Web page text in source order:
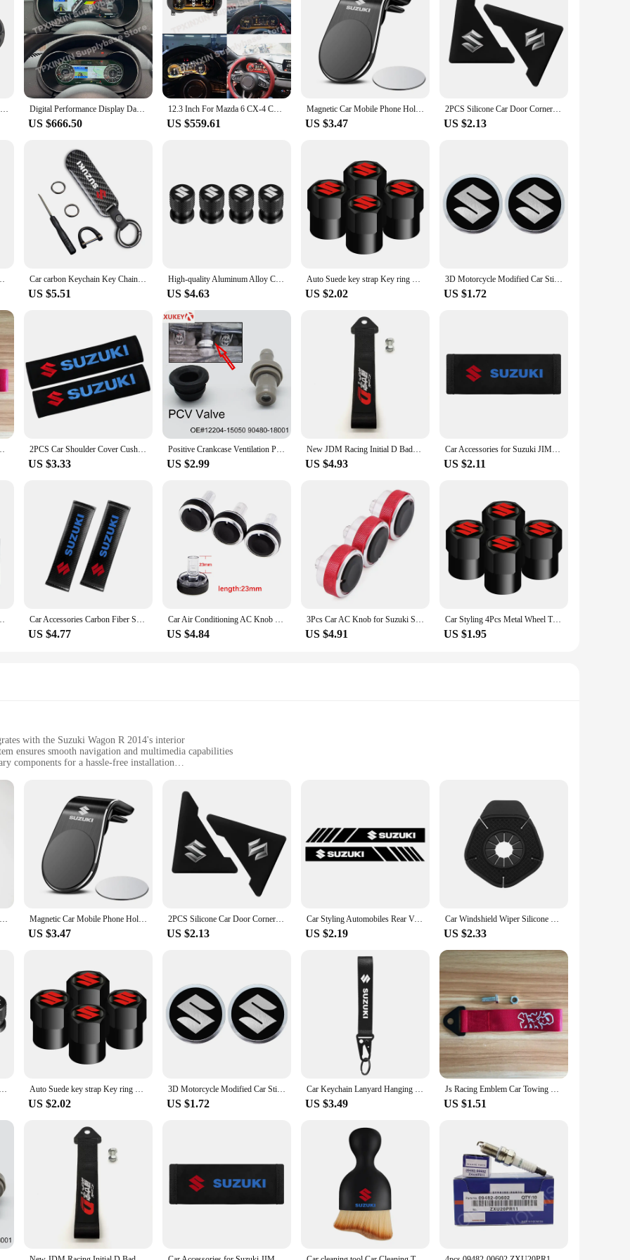
2014 Android Panel is the perfect upgrade for your vehicle's multimedia needs.
Car LCD Dashboard Player For Mazda 6 CX-5 2017-2021 LCD Instrument Panel Modified and Upgraded Digital Cluster Digital Performance Display Dashboard For Audi TT 2008 2009 2010 2011 2012 2013 2014 LCD Speed Table Car Virtua Navigation
US $666.50
12.3 Inch For Mazda 6 CX-4 CX-5 CX-7 Atenza 2016 2017 2018 2019-2021 Android Car Digital Cluster LCD Dashboard Instrument Panel
US $559.61
Magnetic Car Mobile Phone Holder Universal Mobile Phone Holder For Suzuki Jimny Grand Vitara Sx4 Swift Alto
US $3.47
2PCS Silicone Car Door Corner Cover Bumper Collision Anti-scratch Protector For Suzuki JIMNY grand vitara sx4 swift Alto
US $2.13
Swift Jimny Vitara Baleno SX4 Car Accessories Car carbon Keychain Key Chain Car Key Strap Keyrings For Suzuki Jimny Grand Vitara Sx4 Swift Alto
US $5.51
High-quality Aluminum Alloy Car Wheel Tire Valve Caps Car Metal Key Ring For Suzuki Jimny Grand Vitara Sx4 Swift Alto
US $4.63
Auto Suede key strap Key ring Metal Alloy Valve Cover Wheel Caps For Suzuki JIMNY grand vitara sx4 swift Alto
US $2.02
3D Motorcycle Modified Car Sticker Metal Aluminum Round Decal Motorcycle Stickers For SUZUKI VSTROM DL250 DL650 V-Strom DL1000
US $1.72
Nissan Mitsubishi Infiniti JDM Car Accessories 2PCS Car Shoulder Cover Cushion Seat Belt Pad cotton Seat Belt Cover For Suzuki Jimny Grand Vitara Sx4 Swift Alto
US $3.33
Positive Crankcase Ventilation PCV Valve Grommet Seal 045-0307 12204-15050 For Toyota Suzuki Aerio Esteem Sidekick Swift Vitara
US $2.99
New JDM Racing Initial D Badge Car Ropes Hook Towing Car styling For Mitsubishi Honda TOYOTA NISSAN Suzuki Tow Strap Accessories
US $4.93
Car Accessories for Suzuki JIMNY grand vitara sx4 swift Alto Auto Multi-functional Leather Tissue Bag Hanging Storage Bag
US $2.11
Hatchback Swift IV K10B K12B 2010-2020 IKR6G11 Car Accessories Carbon Fiber Seat Belt Shoulder Cover Breathable Protection Seat Belt For Suzuki Grand Vitara Swift Alto Jimny
US $4.77
Car Air Conditioning AC Knob Heat Control Switch Button Knob for Suzuki Swift Ciaz Splash Mazda VX-1 ERTIGA 2017 Proton
US $4.84
3Pcs Car AC Knob for Suzuki Swift Ciaz Splash Mazda VX-1 ERTIGA Air Conditioning Knobs Heat Control Switch Button Knobs
US $4.91
Car Styling 4Pcs Metal Wheel Tire Valve Caps Stem Case For Suzuki Grand Vitara Sx4 Swift Alto Jimny
US $1.95
with the Suzuki Wagon R 2014's interior
ensures smooth navigation and multimedia capabilities
components for a hassle-free installation
the dimensions of the Suzuki Wagon R 2014, ensuring a perfect fit and no additional weight
Wagon R 2014 Android panel, a game-changer in the realm of in-vehicle entertainment and connectivity. This state-of-the-art panel
a gateway to a world of advanced features and user-friendly navigation. With the Android operating system at its core, this panel offers
connected and entertained on the go.
panel is a breeze to install, making it an ideal choice for both DIY enthusiasts and professional installers. The comprehensive set
doesn't compromise on quality. The panel's compatibility with the Suzuki Wagon R 2014 model is unmatched, providing a perfect fit
Whether you're navigating through your favorite playlists or accessing important vehicle information, this panel's design ensures
an excellent choice for vendors and suppliers looking to offer a premium upgrade to their customers.
Orlandoo Hunter RC Model Car D4l 2.4G 4-In-1 Remote Control And Lamp Group Circuit Board And Sound Group Electronic Accessories Magnetic Car Mobile Phone Holder Universal Mobile Phone Holder For Suzuki Jimny Grand Vitara Sx4 Swift Alto
US $3.47
2PCS Silicone Car Door Corner Cover Bumper Collision Anti-scratch Protector For Suzuki JIMNY grand vitara sx4 swift Alto
US $2.13
Car Styling Automobiles Rear View Mirror Vinyl Car Stickers Decal For Suzuki Grand Vitara Sx4 Swift Alto Jimny Car Accessories
US $2.19
Car Windshield Wiper Silicone Dust Protection Bottom Cover for Suzuki Grand Swift Jimny Vitara Baleno SX4 Car Accessories
US $2.33
High-quality Aluminum Alloy Car Wheel Tire Valve Caps Car Metal Key Ring For Suzuki Jimny Grand Vitara Sx4 Swift Alto Auto Suede key strap Key ring Metal Alloy Valve Cover Wheel Caps For Suzuki JIMNY grand vitara sx4 swift Alto
US $2.02
3D Motorcycle Modified Car Sticker Metal Aluminum Round Decal Motorcycle Stickers For SUZUKI VSTROM DL250 DL650 V-Strom DL1000
US $1.72
Car Keychain Lanyard Hanging Strap with Metal Key Holder key Ring Lanyard for Suzuki Jimny Grand Vitara Sx4 Swift Alto
US $3.49
Js Racing Emblem Car Towing Hauling Belt for Honda Suzuki Lexus Subaru Toyota Nissan Mitsubishi Infiniti JDM Car Accessories
US $1.51